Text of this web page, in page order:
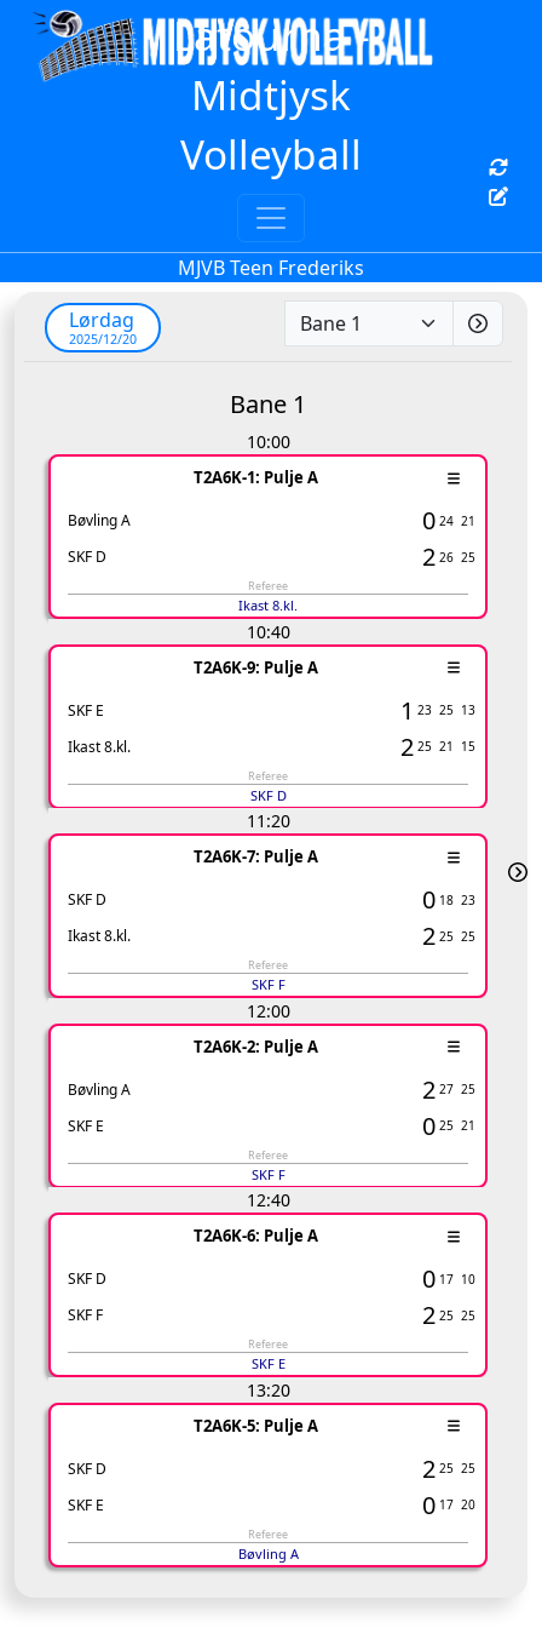
Latourna -
Midtjysk
Volleyball
MJVB Teen Frederiks
Lørdag
2025/12/20
Bane 1
10:00
T2A6K-1: Pulje A
Bøvling A 0 24 21
SKF D 2 26 25
Referee
Ikast 8.kl.
10:40
T2A6K-9: Pulje A
SKF E 1 23 25 13
Ikast 8.kl. 2 25 21 15
Referee
SKF D
11:20
T2A6K-7: Pulje A
SKF D 0 18 23
Ikast 8.kl. 2 25 25
Referee
SKF F
12:00
T2A6K-2: Pulje A
Bøvling A 2 27 25
SKF E 0 25 21
Referee
SKF F
12:40
T2A6K-6: Pulje A
SKF D 0 17 10
SKF F 2 25 25
Referee
SKF E
13:20
T2A6K-5: Pulje A
SKF D 2 25 25
SKF E 0 17 20
Referee
Bøvling A